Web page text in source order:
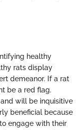
healthy
rats display
demeanor. If a rat
be a red flag.
will be inquisitive
beneficial because
engage with their